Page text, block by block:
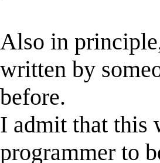
Also in
written by
before.
I admit that this
programmer to